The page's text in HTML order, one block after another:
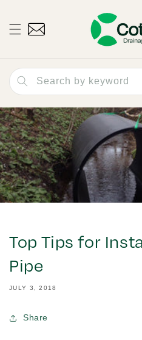
Search by keyword
Top Tips for
Pipe
JULY 3, 2018
Share